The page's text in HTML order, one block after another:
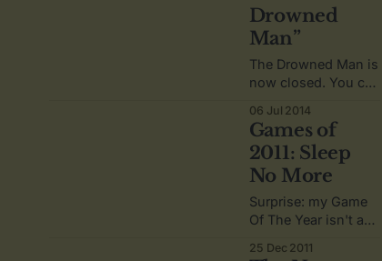
Drowned
Man”
The Drowned Man is
now closed. You can
anymore.
06 Jul 2014
Games of
2011: Sleep
No More
Surprise: my Game
Of The Year isn't a
25 Dec 2011